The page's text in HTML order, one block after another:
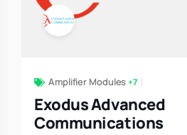
Amplifier Modules+7
Exodus Advanced
Communications